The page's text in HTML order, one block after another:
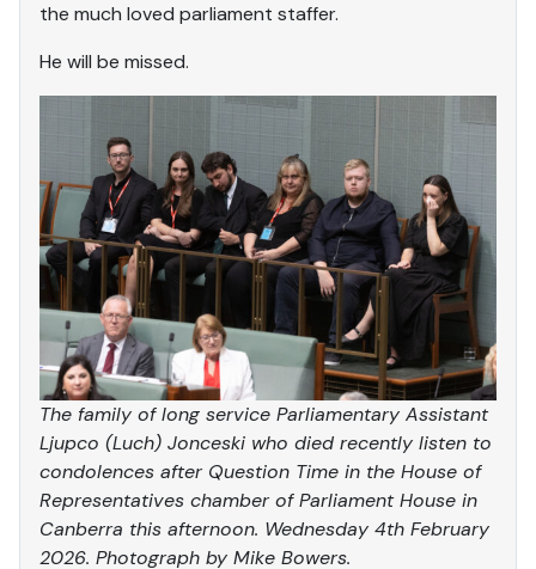
the much loved parliament staffer.
He will be missed.
The family of long service Parliamentary Assistant
Ljupco (Luch) Jonceski who died recently listen to
condolences after Question Time in the House of
Representatives chamber of Parliament House in
Canberra this afternoon. Wednesday 4th February
2026. Photograph by Mike Bowers.